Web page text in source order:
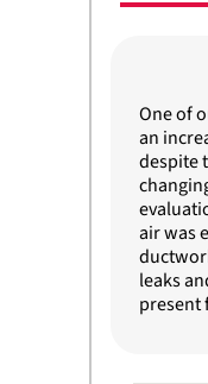
One of
an
despite
air was
leaks
present